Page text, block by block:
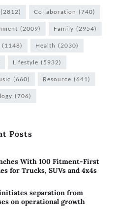
(2812) Collaboration (740)
(2009) Family (2954)
(1148) Health (2030)
Lifestyle (5932)
(660) Resource (641)
(706)
Posts
With 100 Fitment-First
for Trucks, SUVs and 4x4s
separation from
on operational growth